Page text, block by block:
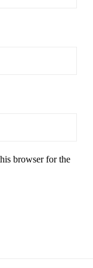
browser for the